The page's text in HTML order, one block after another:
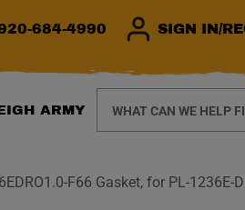
684-4990 SIGN IN/
ARMY
F66 Gasket, for PL-1236E-